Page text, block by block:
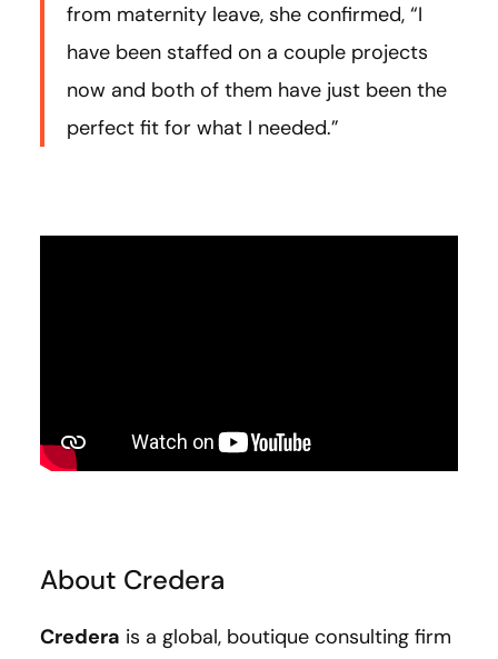
from maternity leave, she confirmed, “I
have been staffed on a couple projects
now and both of them have just been the
perfect fit for what I needed.”
About Credera
Credera is a global, boutique consulting firm